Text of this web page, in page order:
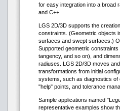
for easy integration into a broad
and C++.
LGS 2D/3D supports the
constraints. (Geometric objects
surfaces and swept surfaces.)
Supported geometric
tangency, and so on), and
radiuses. LGS 2D/3D moves
transformations from initial
systems, such as diagnostics of
"help" points, and tolerance
Sample applications named
representative examples show